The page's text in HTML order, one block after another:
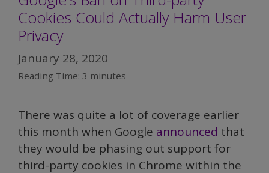
Cookies Could Actually Harm User
Privacy
January 28, 2020
Reading Time: 3 minutes
There was quite a lot of coverage earlier
this month when Google announced that
they would be phasing out support for
third-party cookies in Chrome within the